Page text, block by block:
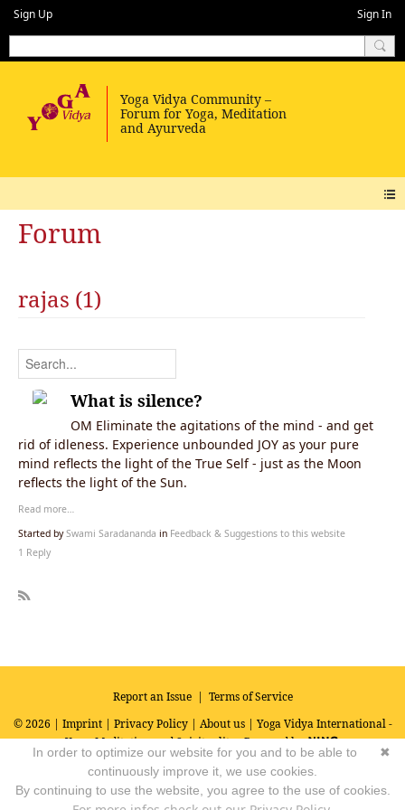
Sign Up Sign In
Forum
rajas (1)
What is silence?
OM Eliminate the agitations of the mind - and get
rid of idleness. Experience unbounded JOY as your pure
mind reflects the light of the True Self - just as the Moon
reflects the light of the Sun.
Read more…
Started bySwami Saradananda in Feedback & Suggestions to this website
1 Reply
Report an Issue| Terms of Service
© 2026 | Imprint| Privacy Policy| About us| Yoga Vidya International -
Yoga, Meditation and SpiritualityPowered by
✖
In order to optimize our website for you and to be able to
continuously improve it, we use cookies.
By continuing to use the website, you agree to the use of cookies.